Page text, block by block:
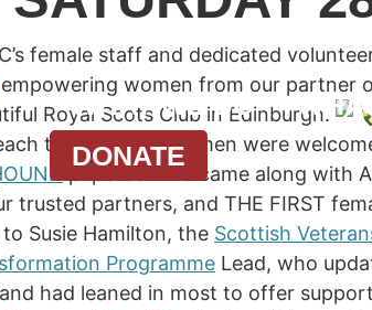
WHAT WE DO
DONATE
female staff and dedicated
women from our
Royal Scots Club in Edinburgh.
time and the women were
puperoo who came along with
trusted partners, and THE FIRST
Susie Hamilton, the Scottish
Programme Lead, who
had leaned in most to offer